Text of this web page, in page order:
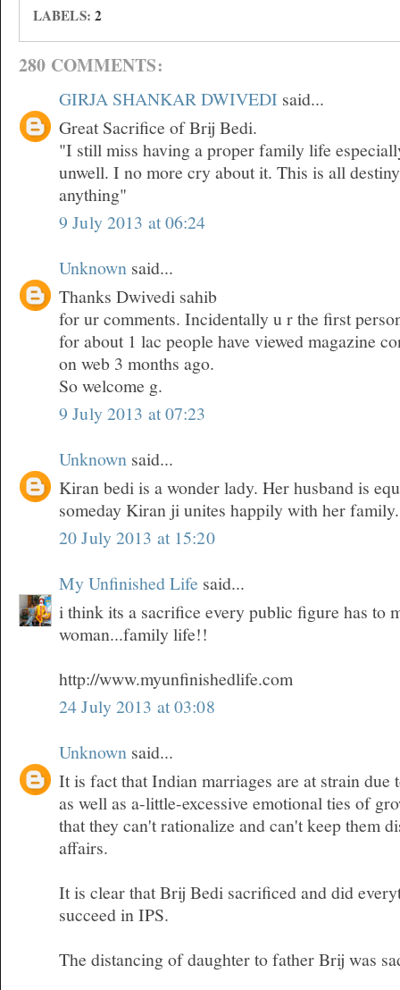
LABELS: 2
280 COMMENTS:
GIRJA SHANKAR DWIVEDI said...
Great Sacrifice of Brij Bedi.
"I still miss having a proper family life
unwell. I no more cry about it. This is all
anything"
9 July 2013 at 06:24
Unknown said...
Thanks Dwivedi sahib
for ur comments. Incidentally u r the first
for about 1 lac people have viewed magazine
on web 3 months ago.
So welcome g.
9 July 2013 at 07:23
Unknown said...
Kiran bedi is a wonder lady. Her husband is
someday Kiran ji unites happily with her family.
20 July 2013 at 15:20
My Unfinished Life said...
i think its a sacrifice every public figure has to
woman...family life!!
http://www.myunfinishedlife.com
24 July 2013 at 03:08
Unknown said...
It is fact that Indian marriages are at strain due
as well as a-little-excessive emotional ties of
that they can't rationalize and can't keep them
affairs.
It is clear that Brij Bedi sacrificed and did
succeed in IPS.
The distancing of daughter to father Brij was